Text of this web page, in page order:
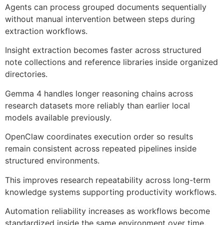
Agents can process grouped documents sequentially
without manual intervention between steps during
extraction workflows.
Insight extraction becomes faster across structured
note collections and reference libraries inside organized
directories.
Gemma 4 handles longer reasoning chains across
research datasets more reliably than earlier local
models available previously.
OpenClaw coordinates execution order so results
remain consistent across repeated pipelines inside
structured environments.
This improves research repeatability across long-term
knowledge systems supporting productivity workflows.
Automation reliability increases as workflows become